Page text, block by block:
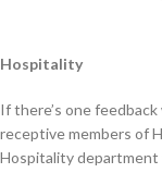
Hospitality
If there’s one
receptive members of
Hospitality department